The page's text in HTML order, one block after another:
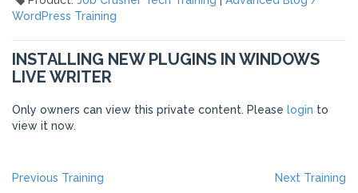
WordPress Training
INSTALLING NEW PLUGINS IN WINDOWS
LIVE WRITER
Only owners can view this private content. Please login to
view it now.
POST
Previous Training Next Training